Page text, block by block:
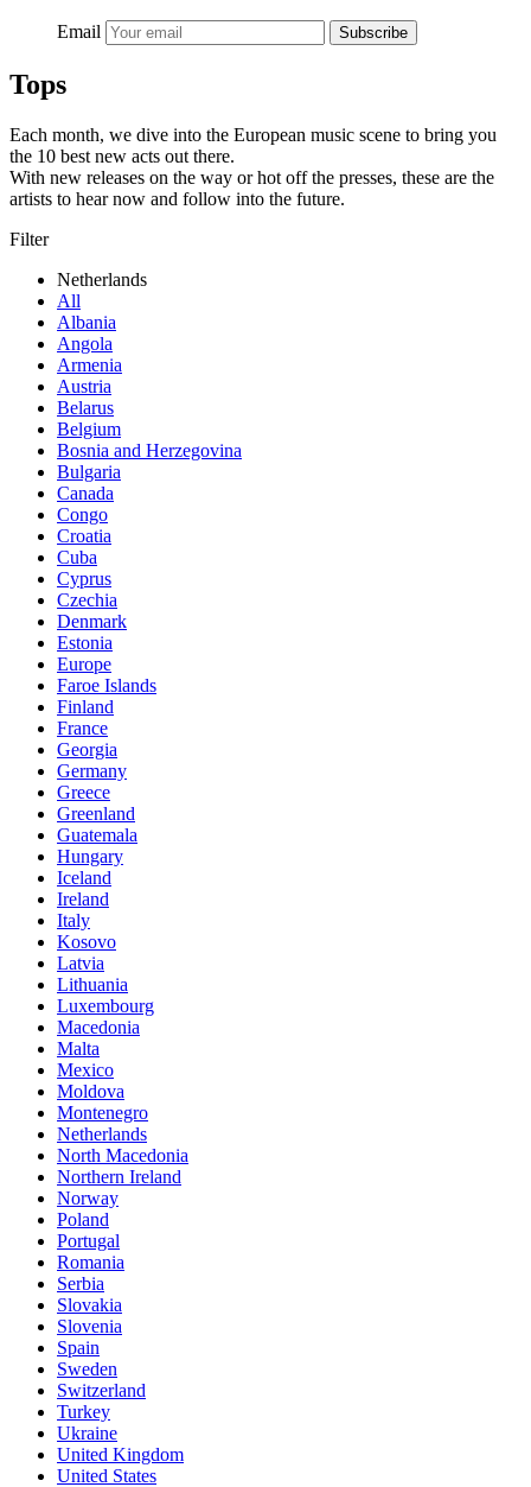
Email Subscribe
Tops
Each month, we dive into the European music scene to bring you
the 10 best new acts out there.
With new releases on the way or hot off the presses, these are the
artists to hear now and follow into the future.
Filter
Netherlands
All
Albania
Angola
Armenia
Austria
Belarus
Belgium
Bosnia and Herzegovina
Bulgaria
Canada
Congo
Croatia
Cuba
Cyprus
Czechia
Denmark
Estonia
Europe
Faroe Islands
Finland
France
Georgia
Germany
Greece
Greenland
Guatemala
Hungary
Iceland
Ireland
Italy
Kosovo
Latvia
Lithuania
Luxembourg
Macedonia
Malta
Mexico
Moldova
Montenegro
Netherlands
North Macedonia
Northern Ireland
Norway
Poland
Portugal
Romania
Serbia
Slovakia
Slovenia
Spain
Sweden
Switzerland
Turkey
Ukraine
United Kingdom
United States